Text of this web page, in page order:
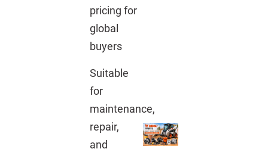
pricing for
global
buyers
Suitable
for
maintenance,
repair,
and